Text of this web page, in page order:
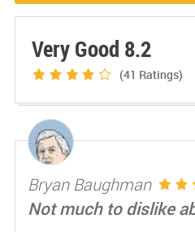
Very Good 8.2
(41 Ratings)
Bryan Baughman
Not much to dislike